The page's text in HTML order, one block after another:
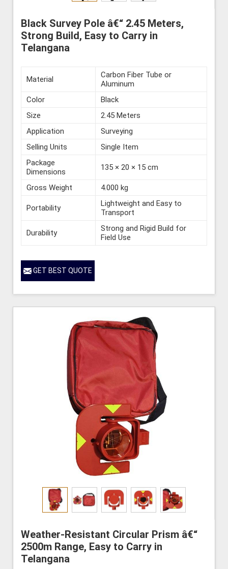
Black Survey Pole â€“ 2.45 Meters,
Strong Build, Easy to Carry in
Telangana
Material
Carbon Fiber Tube or
Aluminum
Color
Black
Size
2.45 Meters
Application
Surveying
Selling Units
Single Item
Package
Dimensions
135 × 20 × 15 cm
Gross Weight 4.000 kg
Portability
Lightweight and Easy to
Transport
Durability
Strong and Rigid Build for
Field Use
GET BEST QUOTE
Weather-Resistant Circular Prism â€“
2500m Range, Easy to Carry in
Telangana